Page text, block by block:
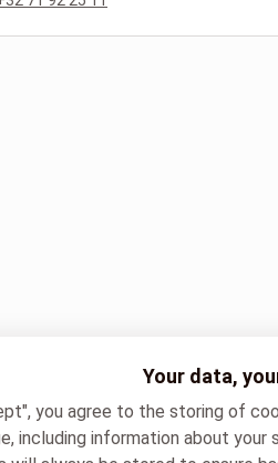
Your data,
you agree to the storing of
including information about